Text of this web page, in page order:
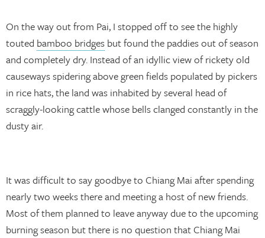
On the way out from Pai, I stopped off to see the highly
touted bamboo bridges but found the paddies out of season
and completely dry. Instead of an idyllic view of rickety old
causeways spidering above green fields populated by pickers
in rice hats, the land was inhabited by several head of
scraggly-looking cattle whose bells clanged constantly in the
dusty air.
It was difficult to say goodbye to Chiang Mai after spending
nearly two weeks there and meeting a host of new friends.
Most of them planned to leave anyway due to the upcoming
burning season but there is no question that Chiang Mai